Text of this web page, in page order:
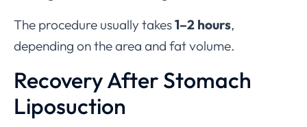
The procedure usually takes1–2 hours,
depending on the area and fat volume.
Recovery After Stomach
Liposuction